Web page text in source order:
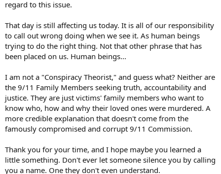
regard to this issue.
That day is still affecting us today. It is all of our responsibility
to call out wrong doing when we see it. As human beings
trying to do the right thing. Not that other phrase that has
been placed on us. Human beings...
I am not a "Conspiracy Theorist," and guess what? Neither are
the 9/11 Family Members seeking truth, accountability and
justice. They are just victims' family members who want to
know who, how and why their loved ones were murdered. A
more credible explanation that doesn't come from the
famously compromised and corrupt 9/11 Commission.
Thank you for your time, and I hope maybe you learned a
little something. Don't ever let someone silence you by calling
you a name. One they don't even understand.